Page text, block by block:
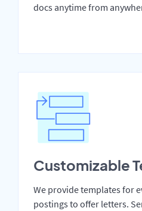
docs anytime from
Customizable
We provide templates for
postings to offer letters.